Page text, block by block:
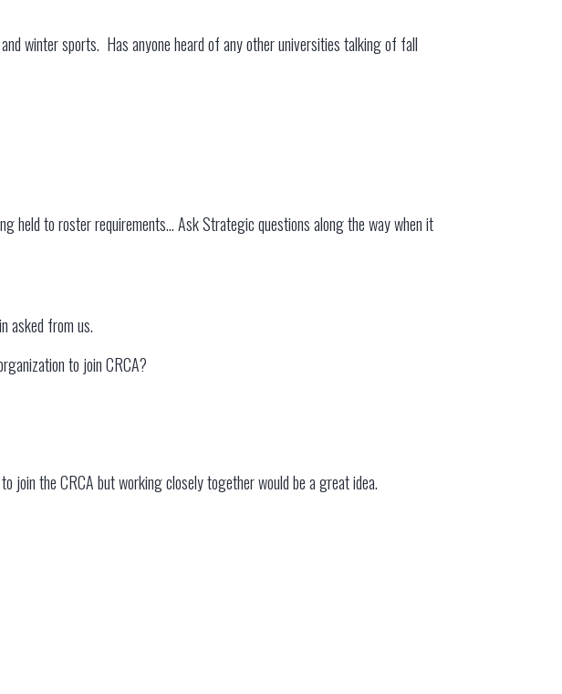
winter sports. Has anyone heard of any other universities talking of fall
held to roster requirements… Ask Strategic questions along the way when it
asked from us.
to join CRCA?
join the CRCA but working closely together would be a great idea.